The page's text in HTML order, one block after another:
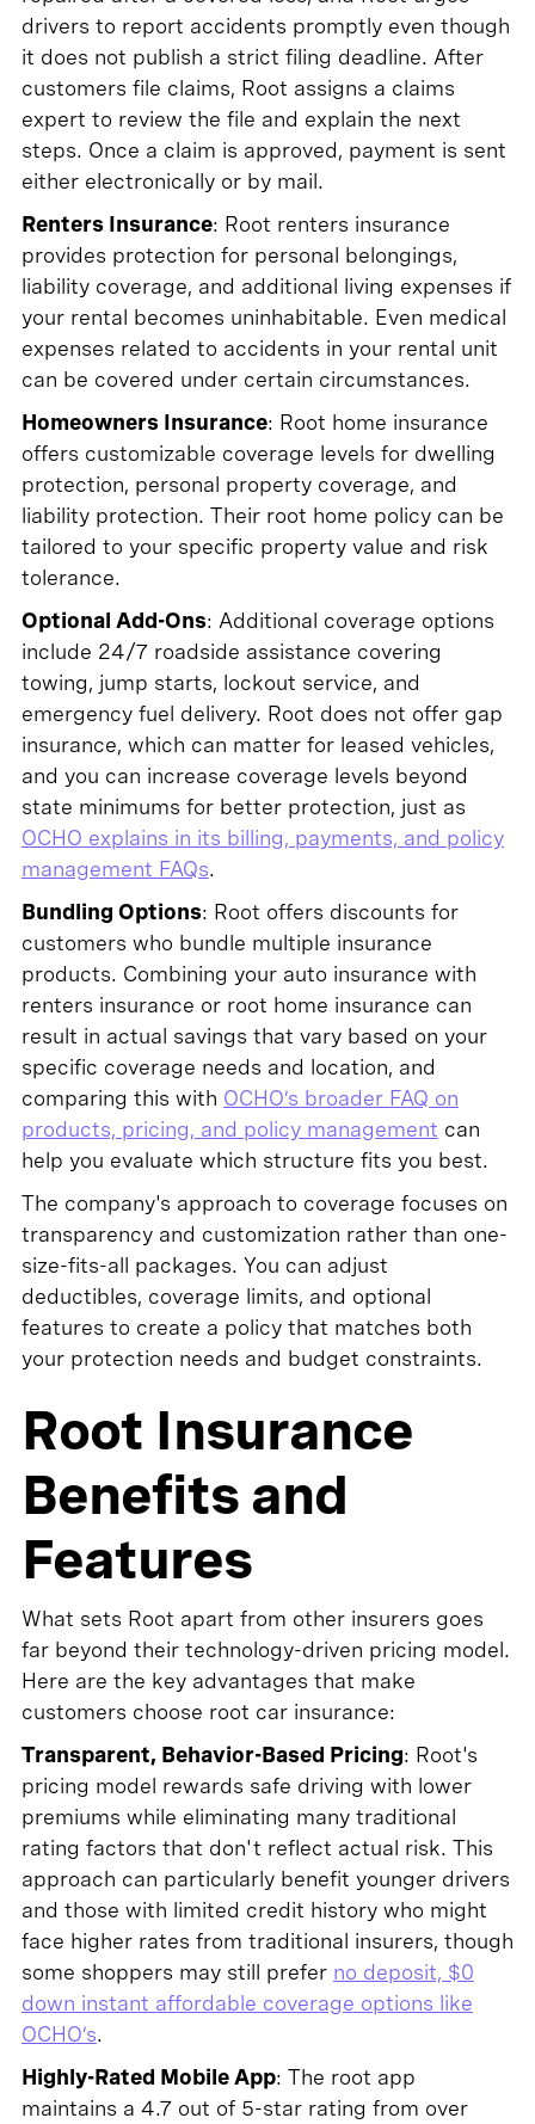
drivers to report accidents promptly even though
it does not publish a strict filing deadline. After
customers file claims, Root assigns a claims
expert to review the file and explain the next
steps. Once a claim is approved, payment is sent
either electronically or by mail.
Renters Insurance: Root renters insurance
provides protection for personal belongings,
liability coverage, and additional living expenses if
your rental becomes uninhabitable. Even medical
expenses related to accidents in your rental unit
can be covered under certain circumstances.
Homeowners Insurance: Root home insurance
offers customizable coverage levels for dwelling
protection, personal property coverage, and
liability protection. Their root home policy can be
tailored to your specific property value and risk
tolerance.
Optional Add-Ons: Additional coverage options
include 24/7 roadside assistance covering
towing, jump starts, lockout service, and
emergency fuel delivery. Root does not offer gap
insurance, which can matter for leased vehicles,
and you can increase coverage levels beyond
state minimums for better protection, just as
OCHO explains in its billing, payments, and policy
management FAQs.
Bundling Options: Root offers discounts for
customers who bundle multiple insurance
products. Combining your auto insurance with
renters insurance or root home insurance can
result in actual savings that vary based on your
specific coverage needs and location, and
comparing this with OCHO’s broader FAQ on
products, pricing, and policy management can
help you evaluate which structure fits you best.
The company's approach to coverage focuses on
transparency and customization rather than one-
size-fits-all packages. You can adjust
deductibles, coverage limits, and optional
features to create a policy that matches both
your protection needs and budget constraints.
Root Insurance
Benefits and
Features
What sets Root apart from other insurers goes
far beyond their technology-driven pricing model.
Here are the key advantages that make
customers choose root car insurance:
Transparent, Behavior-Based Pricing: Root's
pricing model rewards safe driving with lower
premiums while eliminating many traditional
rating factors that don't reflect actual risk. This
approach can particularly benefit younger drivers
and those with limited credit history who might
face higher rates from traditional insurers, though
some shoppers may still prefer no deposit, $0
down instant affordable coverage options like
OCHO’s.
Highly-Rated Mobile App: The root app
maintains a 4.7 out of 5-star rating from over